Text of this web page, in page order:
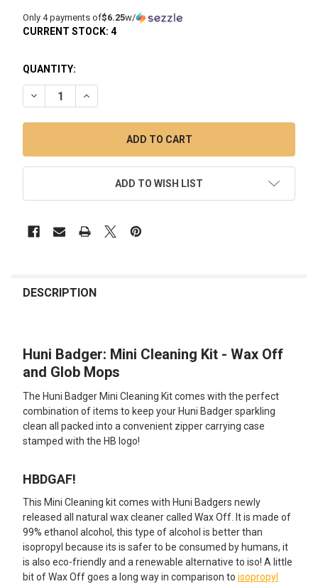
Only 4 payments of$6.25w/
CURRENT STOCK: 4
QUANTITY:
DECREASE QUANTITY OF HUNI BADGER: MINI CLEANING KIT
INCREASE QUANTITY OF HUNI BADGER: MINI
ADD TO WISH LIST
BOUGHT
SELECT
ALL
ADD
SELECTED
DESCRIPTION
Huni Badger: Mini Cleaning Kit - Wax Off
and Glob Mops
The Huni Badger Mini Cleaning Kit comes with the perfect
combination of items to keep your Huni Badger sparkling
clean all packed into a convenient zipper carrying case
stamped with the HB logo!
HBDGAF!
This Mini Cleaning kit comes with Huni Badgers newly
released all natural wax cleaner called Wax Off. It is made of
99% ethanol alcohol, this type of alcohol is better than
isopropyl because its is safer to be consumed by humans, it
is also eco-friendly and a renewable alternative to iso! A little
bit of Wax Off goes a long way in comparison to isopropyl